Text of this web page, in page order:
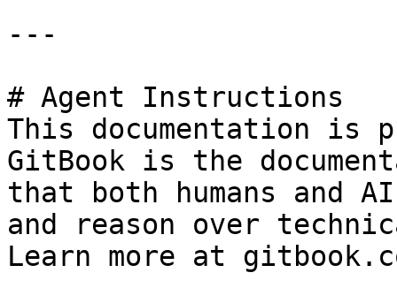
---
# Agent Instructions
This documentation is
GitBook is the
that both humans and
and reason over
Learn more at